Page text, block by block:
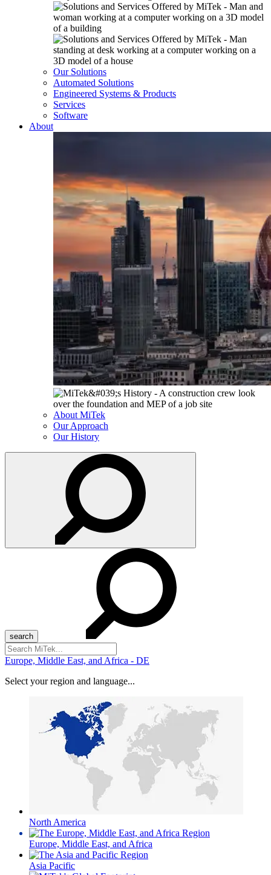
Our Solutions
Automated Solutions
Engineered Systems & Products
Services
Software
About
About MiTek
Our Approach
Our History
Search
for:
Europe, Middle East, and Africa - DE
Select your region and language...
North America
Europe, Middle East, and Africa
Asia Pacific